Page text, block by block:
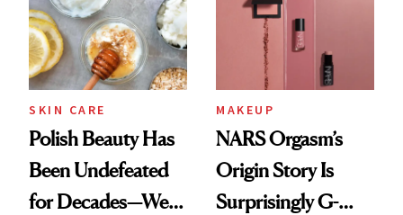
SKIN CARE
Polish Beauty Has
Been Undefeated
for Decades—We
MAKEUP
NARS Orgasm’s
Origin Story Is
Surprisingly G-